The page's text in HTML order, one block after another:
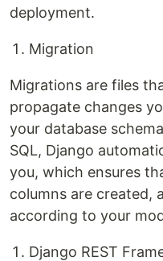
deployment.
Migration
Migrations are files
propagate changes
your database
SQL, Django
you, which ensures
columns are created,
according to your
Django REST